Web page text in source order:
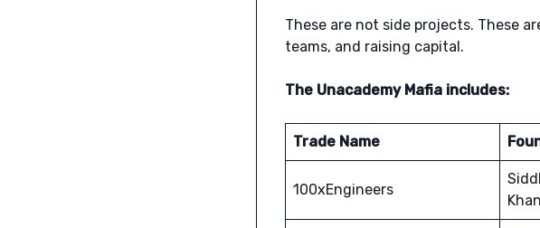
These are not side projects. These
teams, and raising capital.
The Unacademy Mafia includes:
Trade Name
100xEngineers
Khan